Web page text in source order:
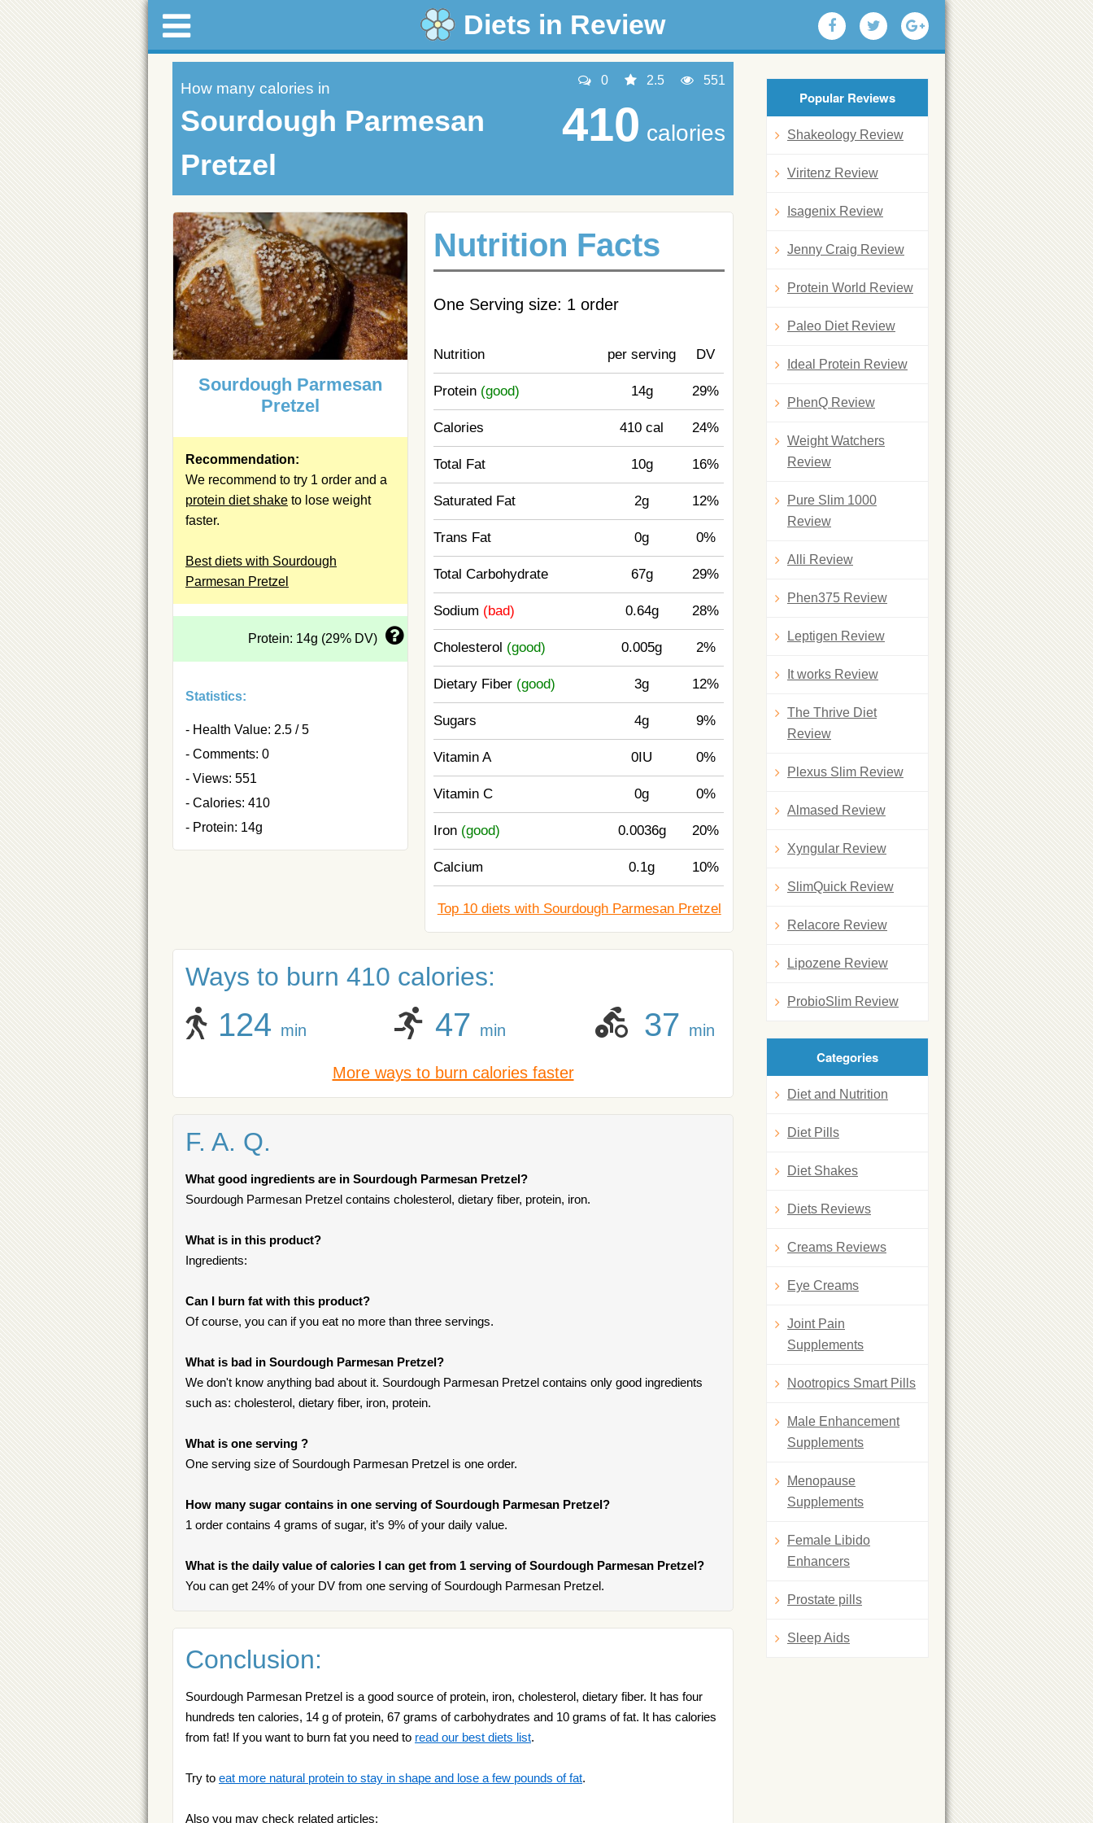
Diets in Review
How many calories in
Sourdough Parmesan
Pretzel
0 2.5 551
410 calories
Sourdough Parmesan
Pretzel
Recommendation:
We recommend to try 1 order and a
protein diet shake to lose weight
faster.
Best diets with Sourdough
Parmesan Pretzel
Protein: 14g (29% DV)
Statistics:
- Health Value: 2.5 / 5
- Comments: 0
- Views: 551
- Calories: 410
- Protein: 14g
Nutrition Facts
One Serving size: 1 order
Nutrition per serving DV
Protein (good) 14g 29%
Calories 410 cal 24%
Total Fat 10g 16%
Saturated Fat 2g 12%
Trans Fat 0g 0%
Total Carbohydrate 67g 29%
Sodium (bad) 0.64g 28%
Cholesterol (good) 0.005g 2%
Dietary Fiber (good) 3g 12%
Sugars 4g 9%
Vitamin A 0IU 0%
Vitamin C 0g 0%
Iron (good) 0.0036g 20%
Calcium 0.1g 10%
Top 10 diets with Sourdough Parmesan Pretzel
Ways to burn 410 calories:
124 min 47 min 37 min
More ways to burn calories faster
F. A. Q.
What good ingredients are in Sourdough Parmesan Pretzel?
Sourdough Parmesan Pretzel contains cholesterol, dietary fiber, protein, iron.
What is in this product?
Ingredients:
Can I burn fat with this product?
Of course, you can if you eat no more than three servings.
What is bad in Sourdough Parmesan Pretzel?
We don't know anything bad about it. Sourdough Parmesan Pretzel contains only good ingredients
such as: cholesterol, dietary fiber, iron, protein.
What is one serving ?
One serving size of Sourdough Parmesan Pretzel is one order.
How many sugar contains in one serving of Sourdough Parmesan Pretzel?
1 order contains 4 grams of sugar, it’s 9% of your daily value.
What is the daily value of calories I can get from 1 serving of Sourdough Parmesan Pretzel?
You can get 24% of your DV from one serving of Sourdough Parmesan Pretzel.
Conclusion:
Sourdough Parmesan Pretzel is a good source of protein, iron, cholesterol, dietary fiber. It has four
hundreds ten calories, 14 g of protein, 67 grams of carbohydrates and 10 grams of fat. It has calories
from fat! If you want to burn fat you need to read our best diets list.
Try to eat more natural protein to stay in shape and lose a few pounds of fat.
Also you may check related articles:
Popular Reviews
Shakeology Review
Viritenz Review
Isagenix Review
Jenny Craig Review
Protein World Review
Paleo Diet Review
Ideal Protein Review
PhenQ Review
Weight Watchers
Review
Pure Slim 1000
Review
Alli Review
Phen375 Review
Leptigen Review
It works Review
The Thrive Diet
Review
Plexus Slim Review
Almased Review
Xyngular Review
SlimQuick Review
Relacore Review
Lipozene Review
ProbioSlim Review
Categories
Diet and Nutrition
Diet Pills
Diet Shakes
Diets Reviews
Creams Reviews
Eye Creams
Joint Pain
Supplements
Nootropics Smart Pills
Male Enhancement
Supplements
Menopause
Supplements
Female Libido
Enhancers
Prostate pills
Sleep Aids